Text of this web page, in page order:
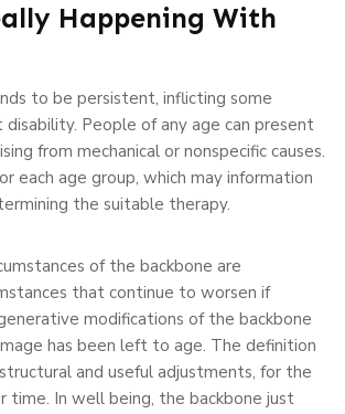
Happening With
to be persistent, inflicting some
People of any age can present
from mechanical or nonspecific causes.
each age group, which may information
the suitable therapy.
of the backbone are
that continue to worsen if
modifications of the backbone
has been left to age. The definition
and useful adjustments, for the
time. In well being, the backbone just